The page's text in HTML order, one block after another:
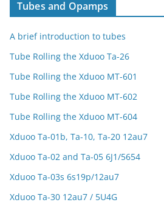
Tubes and Opamps
A brief introduction to tubes
Tube Rolling the Xduoo Ta-26
Tube Rolling the Xduoo MT-601
Tube Rolling the Xduoo MT-602
Tube Rolling the Xduoo MT-604
Xduoo Ta-01b, Ta-10, Ta-20 12au7
Xduoo Ta-02 and Ta-05 6J1/5654
Xduoo Ta-03s 6s19p/12au7
Xduoo Ta-30 12au7 / 5U4G